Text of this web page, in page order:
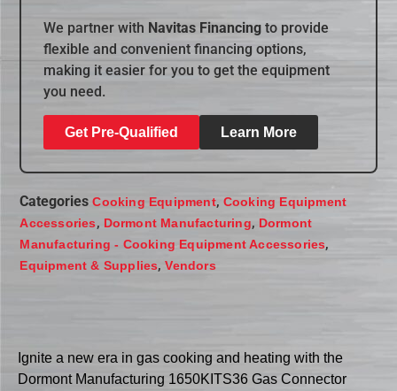
We partner with Navitas Financing to provide
flexible and convenient financing options,
making it easier for you to get the equipment
you need.
Get Pre-Qualified Learn More
Categories Cooking Equipment, Cooking Equipment
Accessories, Dormont Manufacturing, Dormont
Manufacturing - Cooking Equipment Accessories,
Equipment & Supplies,Vendors
Ignite a new era in gas cooking and heating with the
Dormont Manufacturing 1650KITS36 Gas Connector